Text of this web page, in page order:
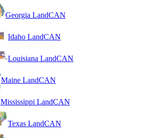
Georgia LandCAN
Idaho LandCAN
Louisiana LandCAN
Maine LandCAN
Mississippi LandCAN
Texas LandCAN